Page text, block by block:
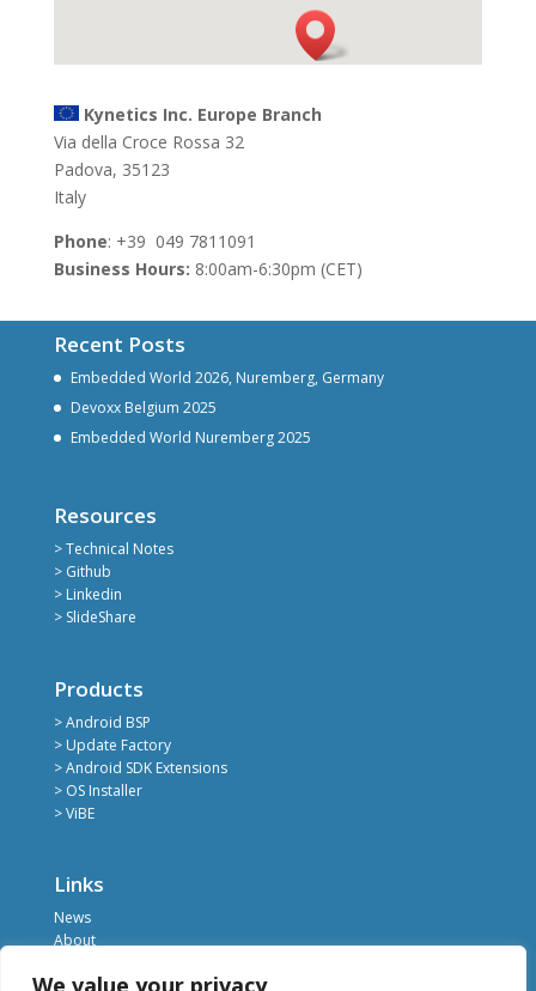
We value your privacy
Kynetics Inc. Europe Branch
Via della Croce Rossa 32
Padova, 35123
Italy
Phone: +39 049 7811091
Business Hours: 8:00am-6:30pm (CET)
Recent Posts
Embedded World 2026, Nuremberg, Germany
Devoxx Belgium 2025
Embedded World Nuremberg 2025
Resources
> Technical Notes
> Github
> Linkedin
> SlideShare
Products
> Android BSP
> Update Factory
> Android SDK Extensions
> OS Installer
> ViBE
Links
News
About
Contact